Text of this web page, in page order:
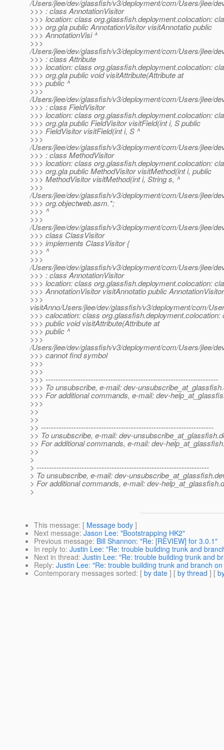
/Users/jlee/dev/glassfish/v3/deployment/com/Users/jlee/
>>> : class AnnotationVisitor
>>> location: class org.glassfish.deployment.colocation:
>>> org.gla public AnnotationVisitor visitAnnotatio public
>>> AnnotationVisi ^
>>>
/Users/jlee/dev/glassfish/v3/deployment/com/Users/jlee/
>>> : class Attribute
>>> location: class org.glassfish.deployment.colocation:
>>> org.gla public void visitAttribute(Attribute at
>>> public ^
>>>
/Users/jlee/dev/glassfish/v3/deployment/com/Users/jlee/
>>> : class FieldVisitor
>>> location: class org.glassfish.deployment.colocation:
>>> org.gla public FieldVisitor visitField(int i, S public
>>> FieldVisitor visitField(int i, S ^
>>>
/Users/jlee/dev/glassfish/v3/deployment/com/Users/jlee/
>>> : class MethodVisitor
>>> location: class org.glassfish.deployment.colocation:
>>> org.gla public MethodVisitor visitMethod(int i, public
>>> MethodVisitor visitMethod(int i, String s, ^
>>>
/Users/jlee/dev/glassfish/v3/deployment/com/Users/jlee/
>>> org.objectweb.asm.*;
>>> ^
>>>
/Users/jlee/dev/glassfish/v3/deployment/com/Users/jlee/
>>> class ClassVisitor
>>> implements ClassVisitor {
>>> ^
>>>
/Users/jlee/dev/glassfish/v3/deployment/com/Users/jlee/
>>> : class AnnotationVisitor
>>> location: class org.glassfish.deployment.colocation:
>>> AnnotationVisitor visitAnnotatio public AnnotationVisitor
>>>
visitAnno/Users/jlee/dev/glassfish/v3/deployment/com/
>>> calocation: class org.glassfish.deployment.colocation:
>>> public void visitAttribute(Attribute at
>>> public ^
>>>
/Users/jlee/dev/glassfish/v3/deployment/com/Users/jlee/
>>> cannot find symbol
>>>
>>>
>>> ---------------------------------------------------------------------
>>> To unsubscribe, e-mail: dev-unsubscribe_at_glassfish.
>>> For additional commands, e-mail: dev-
>>>
>>
>>
>> ---------------------------------------------------------------------
>> To unsubscribe, e-mail: dev-unsubscribe_at_glassfish.
>> For additional commands, e-mail: dev-
>>
>
> ---------------------------------------------------------------------
> To unsubscribe, e-mail: dev-unsubscribe_at_glassfish.
> For additional commands, e-mail: dev-help_at_glassfish.
>
This message: [ Message body ]
Next message: Jason Lee: "Bootstrapping HK2"
Previous message: Bill Shannon: "Re: [REVIEW] for 3.0.1"
In reply to: Justin Lee: "Re: trouble building trunk and
Next in thread: Justin Lee: "Re: trouble building trunk and
Reply: Justin Lee: "Re: trouble building trunk and branch
Contemporary messages sorted: [ by date ] [ by thread ] [